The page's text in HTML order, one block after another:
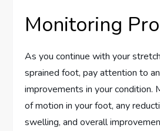
Monitoring
As you continue with your
sprained foot, pay attention to
improvements in your condition.
of motion in your foot, any
swelling, and overall